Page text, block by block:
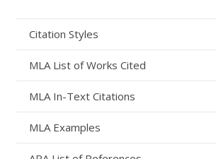
Citation Styles
MLA List of Works Cited
MLA In-Text Citations
MLA Examples